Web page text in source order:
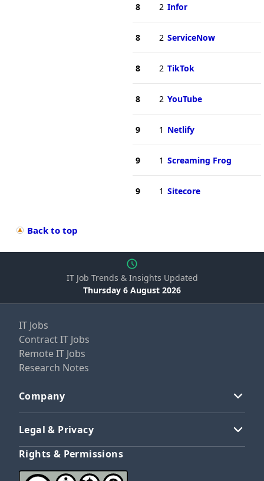
8 2 Infor
8 2 ServiceNow
8 2 TikTok
8 2 YouTube
9 1 Netlify
9 1 Screaming Frog
9 1 Sitecore
Back to top
IT Job Trends & Insights Updated
Thursday 6 August 2026
IT Jobs
Contract IT Jobs
Remote IT Jobs
Research Notes
Company
Legal & Privacy
Rights & Permissions